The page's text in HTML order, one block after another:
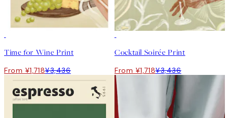
Time for Wine Print
From ¥1,718¥3,436
Cocktail Soirée Print
From ¥1,718¥3,436